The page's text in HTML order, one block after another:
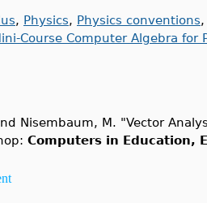
, Physics, Physics conventions
Course Computer Algebra for
Nisembaum, M. "Vector
Computers in Education,